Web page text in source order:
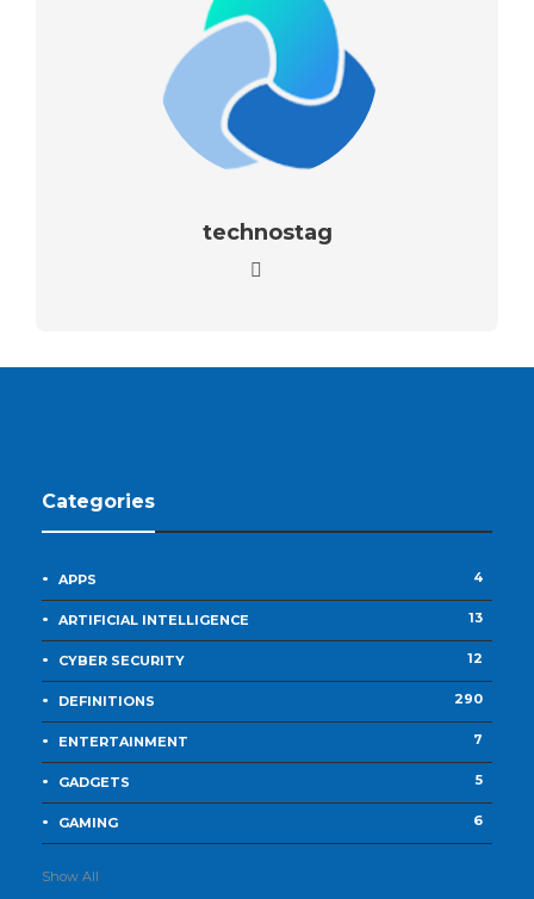
technostag
Categories
APPS 4
ARTIFICIAL INTELLIGENCE 13
CYBER SECURITY 12
DEFINITIONS 290
ENTERTAINMENT 7
GADGETS 5
GAMING 6
Show All